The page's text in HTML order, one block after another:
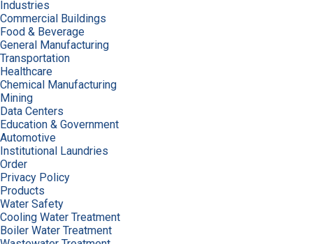
Industries
Commercial Buildings
Food & Beverage
General Manufacturing
Transportation
Healthcare
Chemical Manufacturing
Mining
Data Centers
Education & Government
Automotive
Institutional Laundries
Order
Privacy Policy
Products
Water Safety
Cooling Water Treatment
Boiler Water Treatment